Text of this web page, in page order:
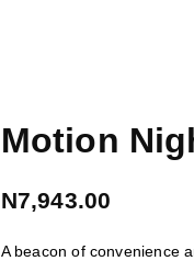
Motion
N7,943.00
A beacon of convenience